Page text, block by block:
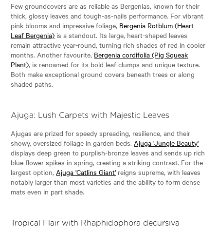
Few groundcovers are as reliable as Bergenias, known for their
thick, glossy leaves and tough-as-nails performance. For vibrant
pink blooms and impressive foliage, Bergenia Rotblum (Heart
Leaf Bergenia) is a standout. Its large, heart-shaped leaves
remain attractive year-round, turning rich shades of red in cooler
months. Another favourite, Bergenia cordifolia (Pig Squeak
Plant), is renowned for its bold leaf clumps and unique texture.
Both make exceptional ground covers beneath trees or along
shaded paths.
Ajuga: Lush Carpets with Majestic Leaves
Ajugas are prized for speedy spreading, resilience, and their
showy, oversized foliage in garden beds.Ajuga 'Jungle Beauty'
displays deep green to purplish-bronze leaves and sends up rich
blue flower spikes in spring, creating a striking contrast. For the
largest option,Ajuga 'Catlins Giant' reigns supreme, with leaves
notably larger than most varieties and the ability to form dense
mats even in part shade.
Tropical Flair with Rhaphidophora decursiva